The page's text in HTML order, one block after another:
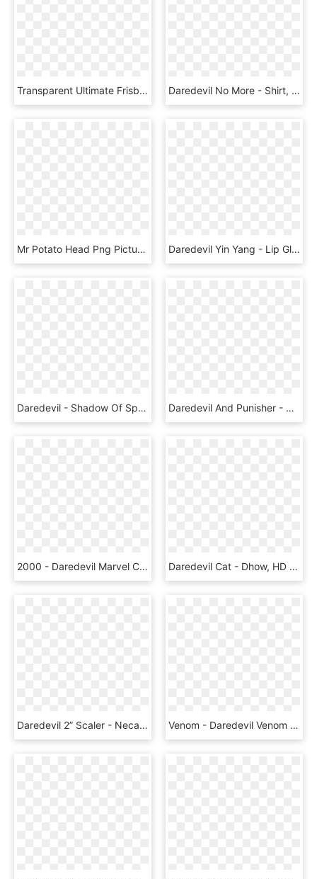
Transparent Ultimate Frisbee Png - Ultimate Frisbee Disk Daredevil, Png Download Daredevil No More - Shirt, HD Png Download
Mr Potato Head Png Picture - Mr Potato Head Superhero, Transparent Png Daredevil Yin Yang - Lip Gloss, HD Png Download
Daredevil - Shadow Of Sports Png, Transparent Png Daredevil And Punisher - Rock The Vote Shirt, HD Png Download
2000 - Daredevil Marvel Comics, HD Png Download Daredevil Cat - Dhow, HD Png Download
Daredevil 2” Scaler - Neca Scalers, HD Png Download Venom - Daredevil Venom Funko Pop, HD Png Download